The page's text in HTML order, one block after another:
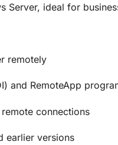
ideal for
remotely
and RemoteApp
connections
earlier versions